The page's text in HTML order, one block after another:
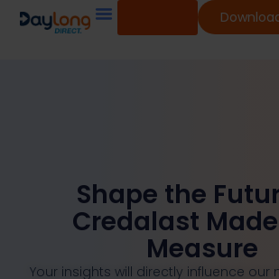
Shape the
Credalast
Measure
Your insights will directly influence our